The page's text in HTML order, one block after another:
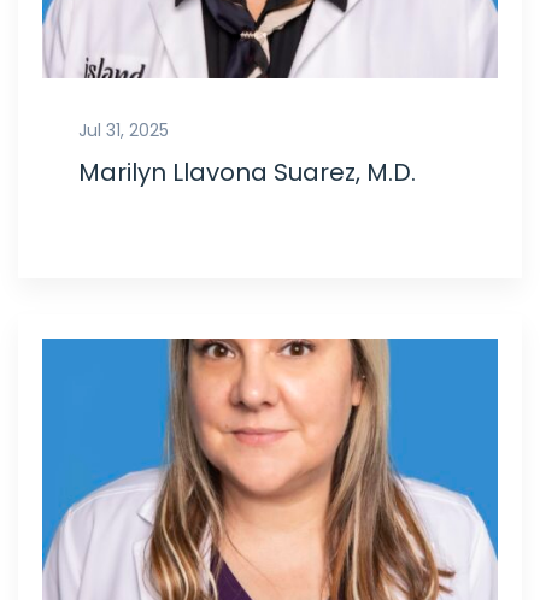
Jul 31, 2025
Marilyn Llavona Suarez, M.D.